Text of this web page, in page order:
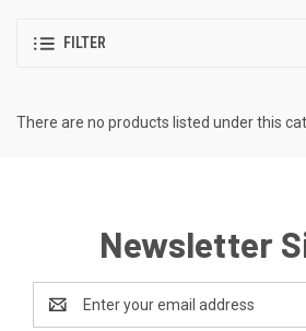
FILTER
There are no products listed under this
Newsletter
Address